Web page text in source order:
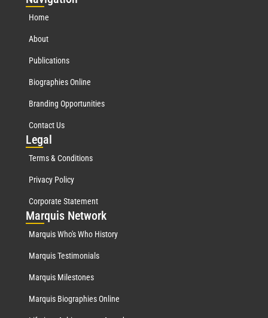
Home
About
Publications
Biographies Online
Branding Opportunities
Contact Us
Legal
Terms & Conditions
Privacy Policy
Corporate Statement
Marquis Network
Marquis Who's Who History
Marquis Testimonials
Marquis Milestones
Marquis Biographies Online